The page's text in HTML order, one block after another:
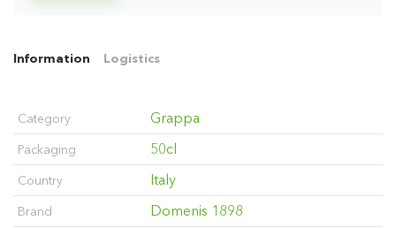
Information Logistics
Category Grappa
Packaging 50cl
Country Italy
Brand Domenis 1898